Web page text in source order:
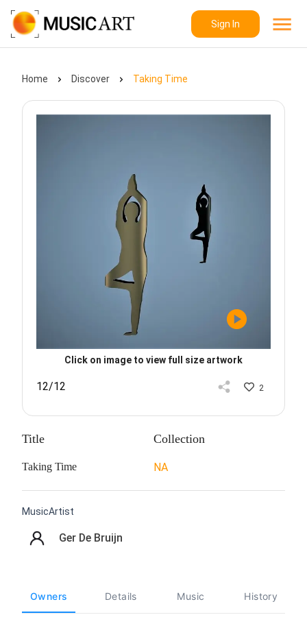
Sign In
Home Discover Taking Time
Click on image to view full size artwork
12/12 2
Title
Taking Time
Collection
NA
MusicArtist
Ger De Bruijn
Owners Details Music History